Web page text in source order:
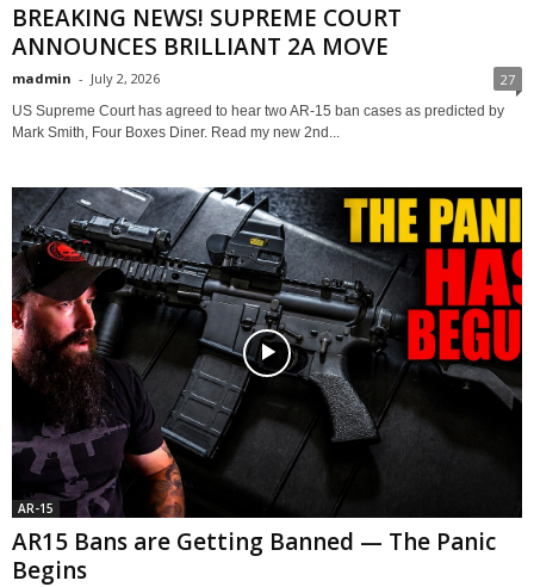
BREAKING NEWS! SUPREME COURT
ANNOUNCES BRILLIANT 2A MOVE
madmin - July 2, 2026 27
US Supreme Court has agreed to hear two AR-15 ban cases as predicted by
Mark Smith, Four Boxes Diner. Read my new 2nd...
AR-15
AR15 Bans are Getting Banned — The Panic
Begins